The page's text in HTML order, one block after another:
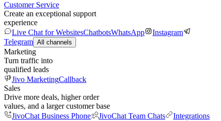
Customer Service
Create an exceptional support
experience
Live Chat for WebsitesChatbotsWhatsApp
Instagram
Telegram All channels
Marketing
Turn traffic into
qualified leads
Jivo MarketingCallback
Sales
Drive more deals, higher order
values, and a larger customer base
JivoChat Business Phone
JivoChat Team Chats
Integrations